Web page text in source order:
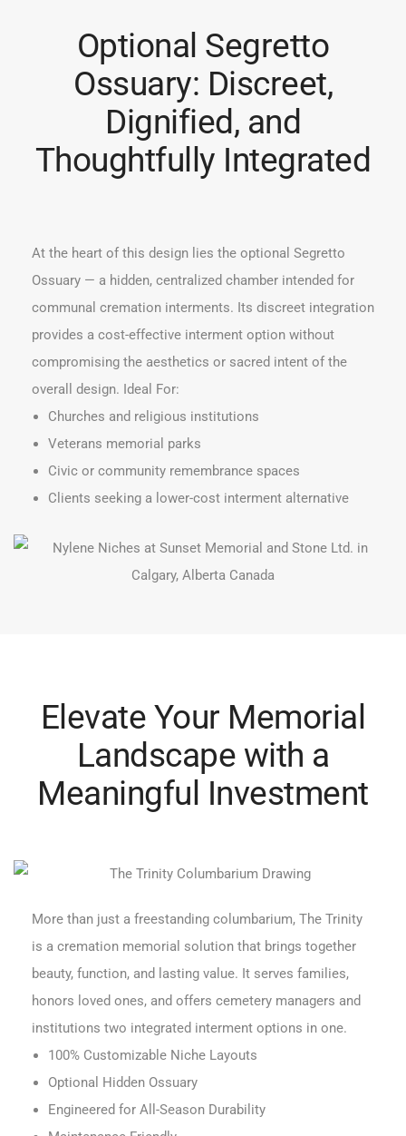
Optional Segretto
Ossuary: Discreet,
Dignified, and
Thoughtfully Integrated
At the heart of this design lies the optional Segretto
Ossuary — a hidden, centralized chamber intended for
communal cremation interments. Its discreet integration
provides a cost-effective interment option without
compromising the aesthetics or sacred intent of the
overall design. Ideal For:
Churches and religious institutions
Veterans memorial parks
Civic or community remembrance spaces
Clients seeking a lower-cost interment alternative
Elevate Your Memorial
Landscape with a
Meaningful Investment
More than just a freestanding columbarium, The Trinity
is a cremation memorial solution that brings together
beauty, function, and lasting value. It serves families,
honors loved ones, and offers cemetery managers and
institutions two integrated interment options in one.
100% Customizable Niche Layouts
Optional Hidden Ossuary
Engineered for All-Season Durability